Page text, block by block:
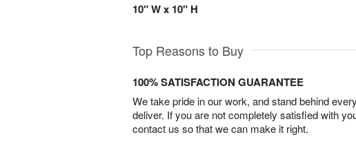
10" W x 10" H
Top Reasons to Buy
100% SATISFACTION GUARANTEE
We take pride in our work, and stand behind
deliver. If you are not completely satisfied with
contact us so that we can make it right.